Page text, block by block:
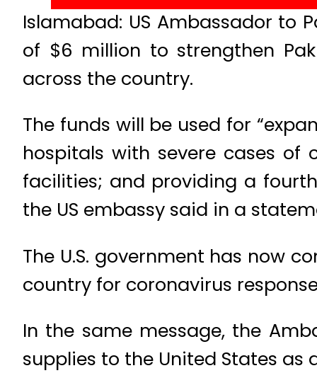
Islamabad: US Ambassador to
of $6 million to strengthen
across the country.
The funds will be used for
hospitals with severe cases of
facilities; and providing a
the US embassy said in a
The U.S. government has now
country for coronavirus
In the same message, the
supplies to the United States